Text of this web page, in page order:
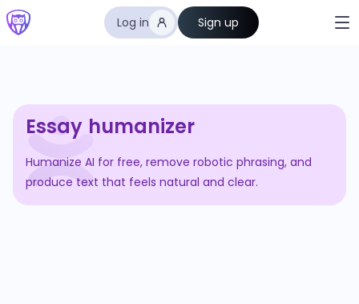
Log in Sign up
Essay humanizer
Humanize AI for free, remove robotic phrasing, and
produce text that feels natural and clear.